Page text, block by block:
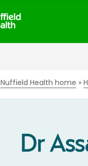
Nuffield Health home
Dr